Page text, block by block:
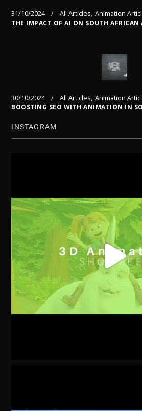
31/10/2024 All Articles Animation
THE IMPACT OF AI ON SOUTH
30/10/2024 All Articles Animation
BOOSTING SEO WITH ANIMATION IN
INSTAGRAM